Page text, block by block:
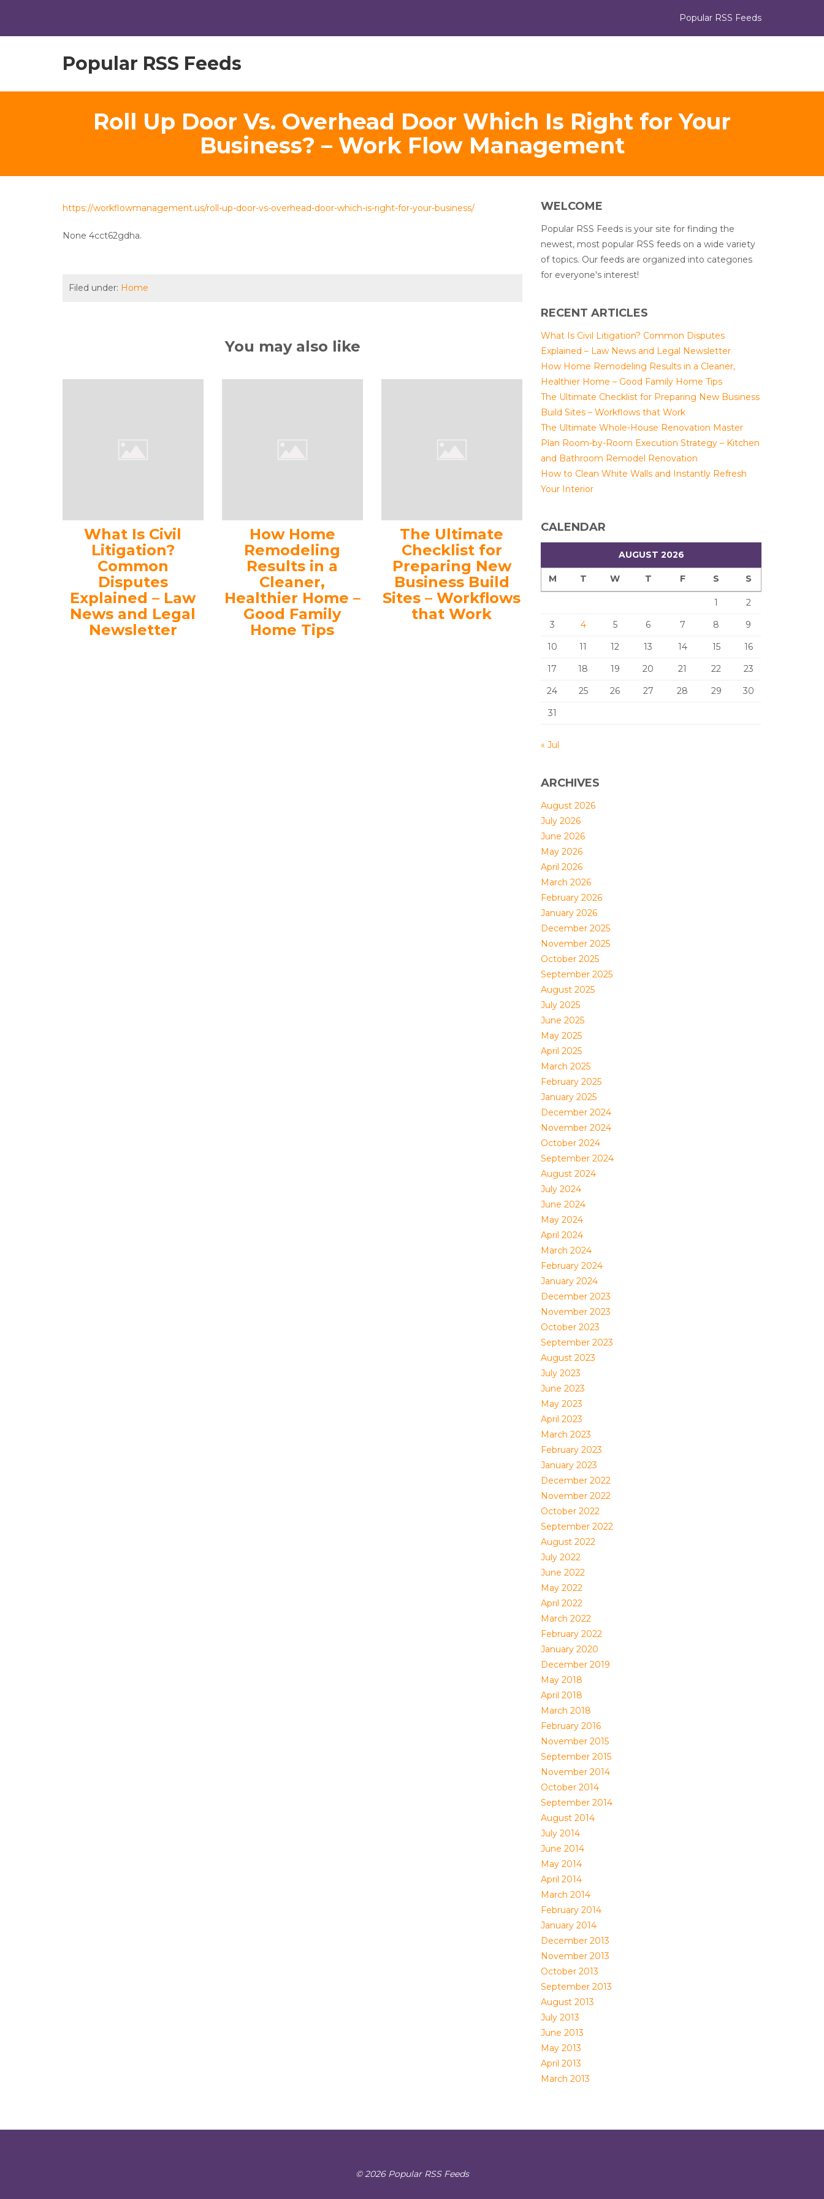
Popular RSS Feeds
Popular RSS Feeds
Roll Up Door Vs. Overhead Door Which Is Right for Your
Business? – Work Flow Management
https://workflowmanagement.us/roll-up-door-vs-overhead-door-which-is-right-for-your-business/
None 4cct62gdha.
Filed under: Home
You may also like
What Is Civil
Litigation?
Common
Disputes
Explained – Law
News and Legal
Newsletter
How Home
Remodeling
Results in a
Cleaner,
Healthier Home –
Good Family
Home Tips
The Ultimate
Checklist for
Preparing New
Business Build
Sites – Workflows
that Work
WELCOME
Popular RSS Feeds is your site for finding the
newest, most popular RSS feeds on a wide variety
of topics. Our feeds are organized into categories
for everyone's interest!
RECENT ARTICLES
What Is Civil Litigation? Common Disputes
Explained – Law News and Legal Newsletter
How Home Remodeling Results in a Cleaner,
Healthier Home – Good Family Home Tips
The Ultimate Checklist for Preparing New Business
Build Sites – Workflows that Work
The Ultimate Whole-House Renovation Master
Plan Room-by-Room Execution Strategy – Kitchen
and Bathroom Remodel Renovation
How to Clean White Walls and Instantly Refresh
Your Interior
CALENDAR
AUGUST 2026
M T W T F S S
1
2
3
4 5 6 7 8
9
10
11 12 13 14 15
16
17
18 19 20 21 22
23
24
25 26 27 28 29
30
31
« Jul
ARCHIVES
August 2026
July 2026
June 2026
May 2026
April 2026
March 2026
February 2026
January 2026
December 2025
November 2025
October 2025
September 2025
August 2025
July 2025
June 2025
May 2025
April 2025
March 2025
February 2025
January 2025
December 2024
November 2024
October 2024
September 2024
August 2024
July 2024
June 2024
May 2024
April 2024
March 2024
February 2024
January 2024
December 2023
November 2023
October 2023
September 2023
August 2023
July 2023
June 2023
May 2023
April 2023
March 2023
February 2023
January 2023
December 2022
November 2022
October 2022
September 2022
August 2022
July 2022
June 2022
May 2022
April 2022
March 2022
February 2022
January 2020
December 2019
May 2018
April 2018
March 2018
February 2016
November 2015
September 2015
November 2014
October 2014
September 2014
August 2014
July 2014
June 2014
May 2014
April 2014
March 2014
February 2014
January 2014
December 2013
November 2013
October 2013
September 2013
August 2013
July 2013
June 2013
May 2013
April 2013
March 2013
© 2026 Popular RSS Feeds